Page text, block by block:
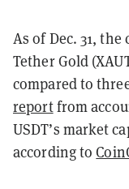
As of Dec. 31,
Tether Gold
compared to
reportfrom
USDT’s market
according to